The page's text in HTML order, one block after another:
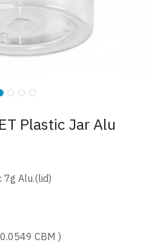
Plastic Jar Alu
7g Alu.(lid)
CBM )